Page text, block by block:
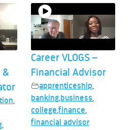
&
,
,
Career VLOGS –
Financial Advisor
apprenticeship,
banking,business,
college,finance,
financial advisor